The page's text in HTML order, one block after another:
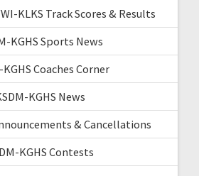
KLKS Track Scores & Results
KGHS Sports News
KGHS Coaches Corner
KGHS News
& Cancellations
KGHS Contests